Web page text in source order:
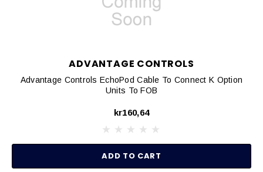
ADVANTAGE CONTROLS
Advantage Controls EchoPod Cable To Connect K Option
Units To FOB
kr160,64
ADD TO CART